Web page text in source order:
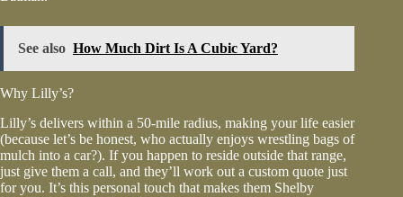
See also How Much Dirt Is A Cubic Yard?
Why Lilly’s?
Lilly’s delivers within a 50-mile radius, making your life easier
(because let’s be honest, who actually enjoys wrestling bags of
mulch into a car?). If you happen to reside outside that range,
just give them a call, and they’ll work out a custom quote just
for you. It’s this personal touch that makes them Shelby